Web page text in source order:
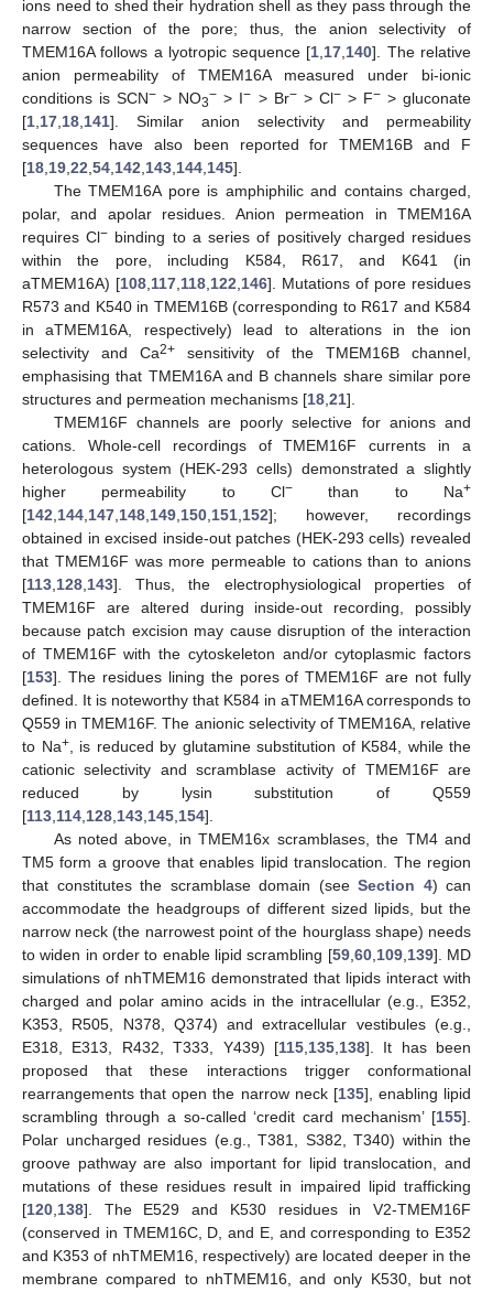
ions need to shed their hydration shell as they pass through the
narrow section of the pore; thus, the anion selectivity of
TMEM16A follows a lyotropic sequence [1,17,140]. The relative
anion permeability of TMEM16A measured under bi-ionic
conditions is SCN− > NO3− > I− > Br−> Cl−> F−> gluconate
[1,17,18,141]. Similar anion selectivity and permeability
sequences have also been reported for TMEM16B and F
[18,19,22,54,142,143,144,145].
The TMEM16A pore is amphiphilic and contains charged,
polar, and apolar residues. Anion permeation in TMEM16A
requires Cl− binding to a series of positively charged residues
within the pore, including K584, R617, and K641 (in
aTMEM16A) [108,117,118,122,146]. Mutations of pore residues
R573 and K540 in TMEM16B (corresponding to R617 and K584
in aTMEM16A, respectively) lead to alterations in the ion
selectivity and Ca2+ sensitivity of the TMEM16B channel,
emphasising that TMEM16A and B channels share similar pore
structures and permeation mechanisms [18,21].
TMEM16F channels are poorly selective for anions and
cations. Whole-cell recordings of TMEM16F currents in a
heterologous system (HEK-293 cells) demonstrated a slightly
higher permeability to Cl− than to Na+
[142,144,147,148,149,150,151,152]; however, recordings
obtained in excised inside-out patches (HEK-293 cells) revealed
that TMEM16F was more permeable to cations than to anions
[113,128,143]. Thus, the electrophysiological properties of
TMEM16F are altered during inside-out recording, possibly
because patch excision may cause disruption of the interaction
of TMEM16F with the cytoskeleton and/or cytoplasmic factors
[153]. The residues lining the pores of TMEM16F are not fully
defined. It is noteworthy that K584 in aTMEM16A corresponds to
Q559 in TMEM16F. The anionic selectivity of TMEM16A, relative
to Na+, is reduced by glutamine substitution of K584, while the
cationic selectivity and scramblase activity of TMEM16F are
reduced by lysin substitution of Q559
[113,114,128,143,145,154].
As noted above, in TMEM16x scramblases, the TM4 and
TM5 form a groove that enables lipid translocation. The region
that constitutes the scramblase domain (see Section 4) can
accommodate the headgroups of different sized lipids, but the
narrow neck (the narrowest point of the hourglass shape) needs
to widen in order to enable lipid scrambling [59,60,109,139]. MD
simulations of nhTMEM16 demonstrated that lipids interact with
charged and polar amino acids in the intracellular (e.g., E352,
K353, R505, N378, Q374) and extracellular vestibules (e.g.,
E318, E313, R432, T333, Y439) [115,135,138]. It has been
proposed that these interactions trigger conformational
rearrangements that open the narrow neck [135], enabling lipid
scrambling through a so-called ‘credit card mechanism’ [155].
Polar uncharged residues (e.g., T381, S382, T340) within the
groove pathway are also important for lipid translocation, and
mutations of these residues result in impaired lipid trafficking
[120,138]. The E529 and K530 residues in V2-TMEM16F
(conserved in TMEM16C, D, and E, and corresponding to E352
and K353 of nhTMEM16, respectively) are located deeper in the
membrane compared to nhTMEM16, and only K530, but not